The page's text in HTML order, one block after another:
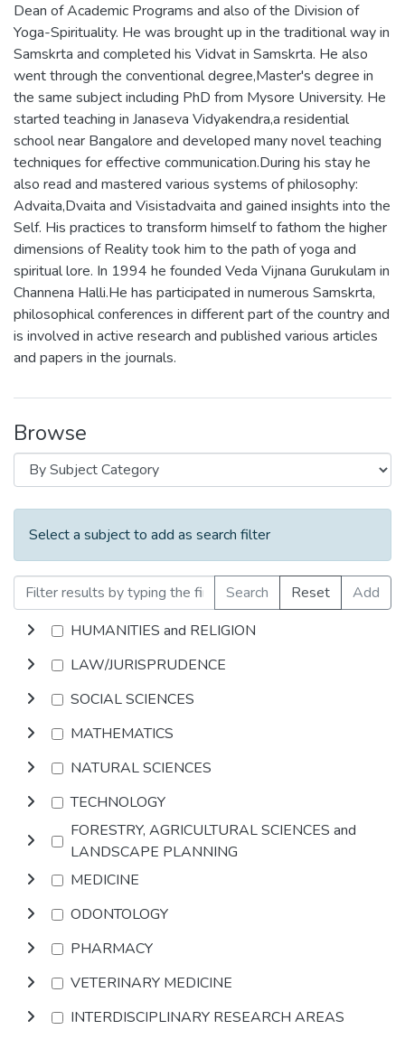
Dean of Academic Programs and also of the Division of
Yoga-Spirituality. He was brought up in the traditional way in
Samskrta and completed his Vidvat in Samskrta. He also
went through the conventional degree,Master's degree in
the same subject including PhD from Mysore University. He
started teaching in Janaseva Vidyakendra,a residential
school near Bangalore and developed many novel teaching
techniques for effective communication.During his stay he
also read and mastered various systems of philosophy:
Advaita,Dvaita and Visistadvaita and gained insights into the
Self. His practices to transform himself to fathom the higher
dimensions of Reality took him to the path of yoga and
spiritual lore. In 1994 he founded Veda Vijnana Gurukulam in
Channena Halli.He has participated in numerous Samskrta,
philosophical conferences in different part of the country and
is involved in active research and published various articles
and papers in the journals.
Browse
Select a subject to add as search filter
Search Reset
Add
HUMANITIES and RELIGION
LAW/JURISPRUDENCE
SOCIAL SCIENCES
MATHEMATICS
NATURAL SCIENCES
TECHNOLOGY
FORESTRY, AGRICULTURAL SCIENCES and
LANDSCAPE PLANNING
MEDICINE
ODONTOLOGY
PHARMACY
VETERINARY MEDICINE
INTERDISCIPLINARY RESEARCH AREAS